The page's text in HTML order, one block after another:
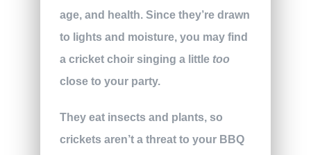
age, and health. Since they’re drawn
to lights and moisture, you may find
a cricket choir singing a little too
close to your party.
They eat insects and plants, so
crickets aren’t a threat to your BBQ